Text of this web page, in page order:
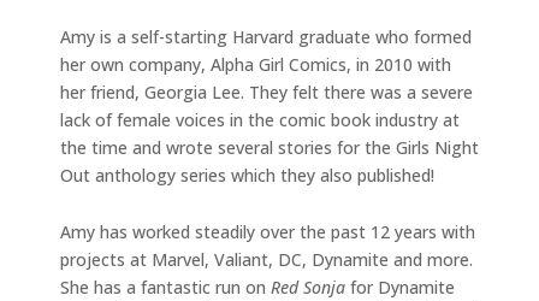
Amy is a self-starting Harvard graduate who formed
her own company, Alpha Girl Comics, in 2010 with
her friend, Georgia Lee. They felt there was a severe
lack of female voices in the comic book industry at
the time and wrote several stories for the Girls Night
Out anthology series which they also published!
Amy has worked steadily over the past 12 years with
projects at Marvel, Valiant, DC, Dynamite and more.
She has a fantastic run on Red Sonja for Dynamite